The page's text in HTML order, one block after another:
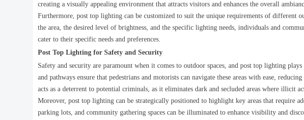
creating a visually appealing environment that attracts visitors and enhances the overall
Furthermore, post top lighting can be customized to suit the unique requirements of different
the area, the desired level of brightness, and the specific lighting needs, individuals and
cater to their specific needs and preferences.
Post Top Lighting for Safety and Security
Safety and security are paramount when it comes to outdoor spaces, and post top lighting
and pathways ensure that pedestrians and motorists can navigate these areas with ease,
acts as a deterrent to potential criminals, as it eliminates dark and secluded areas where illicit
Moreover, post top lighting can be strategically positioned to highlight key areas that require
parking lots, and community gathering spaces can be illuminated to enhance visibility and